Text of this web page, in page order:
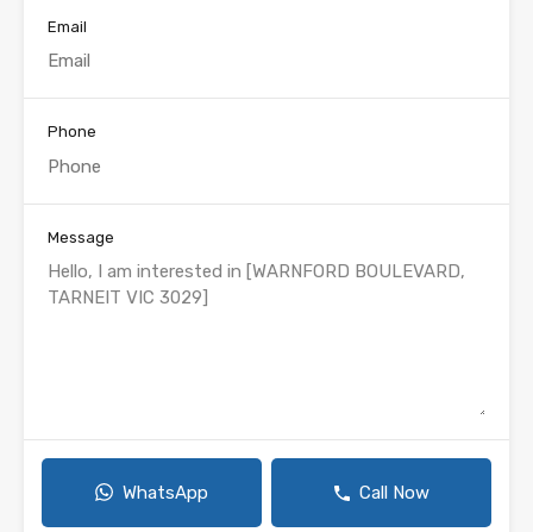
Email
Phone
Message
WhatsApp Call Now